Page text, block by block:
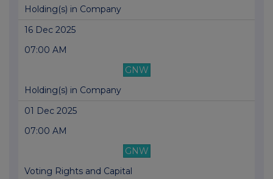
Holding(s) in Company
16 Dec 2025
07:00 AM
GNW
Holding(s) in Company
01 Dec 2025
07:00 AM
GNW
Voting Rights and Capital